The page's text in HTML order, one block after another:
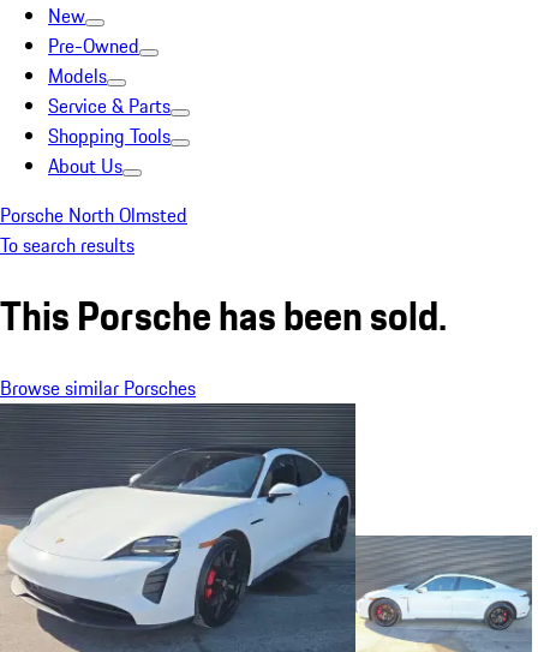
New
Pre-Owned
Models
Service & Parts
Shopping Tools
About Us
Porsche North Olmsted
To search results
This Porsche has been sold.
Browse similar Porsches